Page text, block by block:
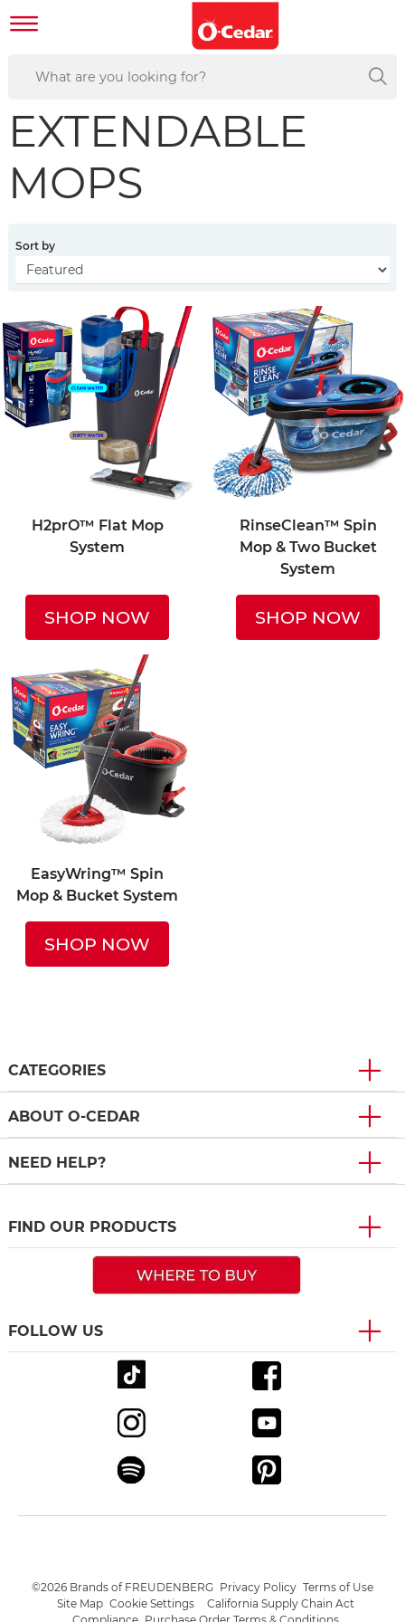
EXTENDABLE
MOPS
Sort by
H2prO™ Flat Mop
System
SHOP NOW
RinseClean™ Spin
Mop & Two Bucket
System
SHOP NOW
EasyWring™ Spin
Mop & Bucket System
SHOP NOW
CATEGORIES
ABOUT O-CEDAR
NEED HELP?
FIND OUR PRODUCTS
FOLLOW US
©2026 Brands of FREUDENBERG Privacy Policy Terms of Use
Site Map Cookie Settings
California Supply Chain Act